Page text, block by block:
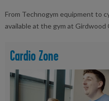
From Technogym equipment to
available at the gym at Girdwood
Cardio Zone